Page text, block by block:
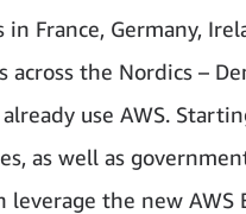
France, Germany,
across the Nordics –
use AWS.
as well as
the new AWS